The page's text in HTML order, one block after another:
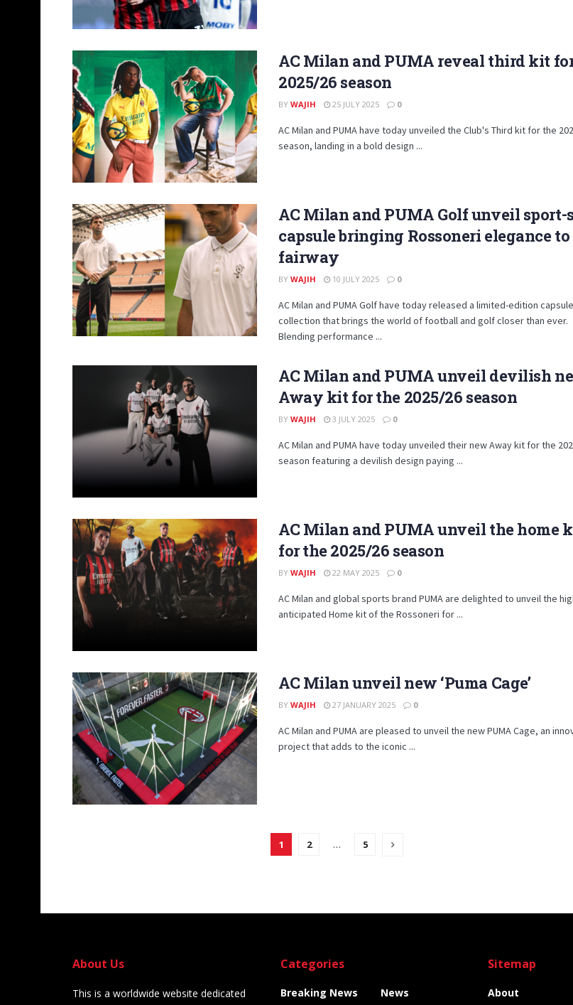
AC Milan and PUMA reveal third kit
2025/26 season
BY WAJIH 25 JULY 2025 0
AC Milan and PUMA have today unveiled the Club's Third kit for the
season, landing in a bold design ...
AC Milan and PUMA Golf unveil
capsule bringing Rossoneri elegance
fairway
BY WAJIH 10 JULY 2025 0
AC Milan and PUMA Golf have today released a limited-edition capsule
collection that brings the world of football and golf closer than ever.
Blending performance ...
AC Milan and PUMA unveil devilish
Away kit for the 2025/26 season
BY WAJIH 3 JULY 2025 0
AC Milan and PUMA have today unveiled their new Away kit for the
season featuring a devilish design paying ...
AC Milan and PUMA unveil the home
for the 2025/26 season
BY WAJIH 22 MAY 2025 0
AC Milan and global sports brand PUMA are delighted to unveil the
anticipated Home kit of the Rossoneri for ...
AC Milan unveil new ‘Puma Cage’
BY WAJIH 27 JANUARY 2025 0
AC Milan and PUMA are pleased to unveil the new PUMA Cage, an
project that adds to the iconic ...
1 2 … 5
About Us
This is a worldwide website dedicated
Categories
Breaking News News
Sitemap
About